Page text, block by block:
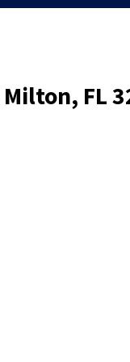
Milton, FL